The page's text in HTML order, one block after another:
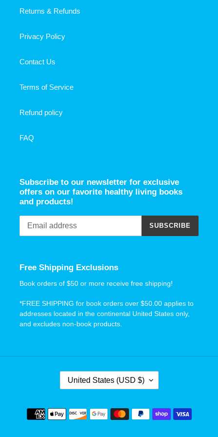
Returns & Refunds
Privacy Policy
Contact Us
Terms of Service
Refund policy
FAQ
Subscribe to our newsletter for exclusive
offers on our favorite healthy living books
and products!
SUBSCRIBE
Free Shipping Exclusions
Book orders of $50 or more receive free shipping!
*FREE SHIPPING for book orders over $50.00 applies to
addresses located in the continental United States only,
and excludes non-book products.
O
N
T
United States (USD $)
Payment
methods